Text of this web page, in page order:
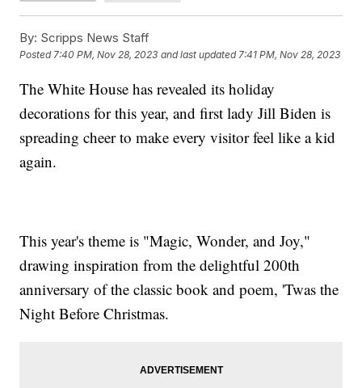
By: Scripps News Staff
Posted7:40 PM, Nov 28, 2023 and last updated 7:41 PM, Nov 28, 2023
The White House has revealed its holiday
decorations for this year, and first lady Jill Biden is
spreading cheer to make every visitor feel like a kid
again.
This year's theme is "Magic, Wonder, and Joy,"
drawing inspiration from the delightful 200th
anniversary of the classic book and poem, 'Twas the
Night Before Christmas.